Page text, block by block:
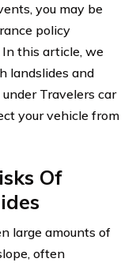
you may be
policy
In this article, we
landslides and
Travelers car
your vehicle from
Of
large amounts of
often